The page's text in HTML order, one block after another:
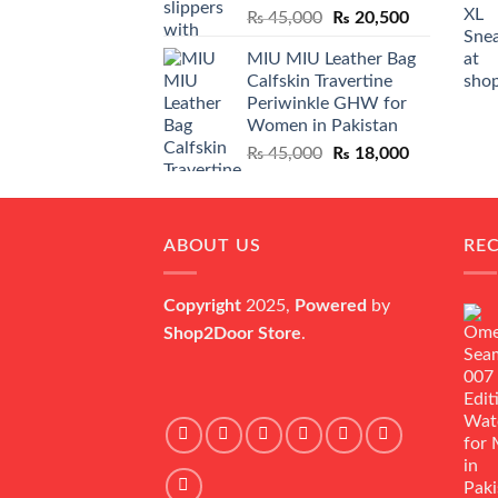
₨45,000
Original
was:
₨ 45,000.
₨ 20,500Current
is:
₨ 20,500.
MIU MIU Leather Bag
Calfskin Travertine
Periwinkle GHW for
Women in Pakistan
₨45,000
Original
was:
₨ 18,000Current
is:
ABOUT US
Copyright 2025, Powered by
Shop2Door Store.